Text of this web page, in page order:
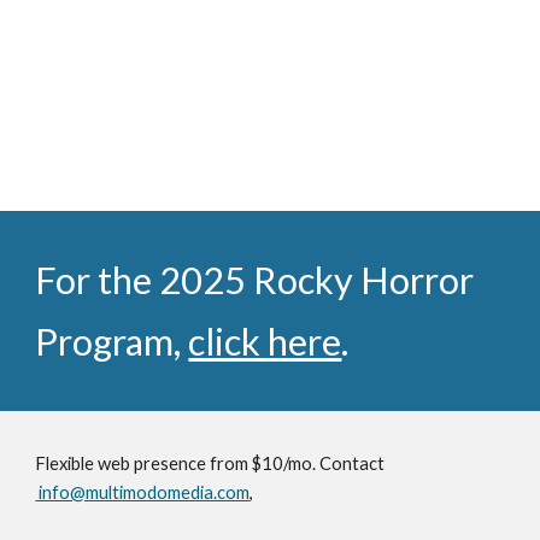
For the 2025 Rocky Horror
Program, click here.
Flexible web presence from $10/mo. Contact
info@multimodomedia.com,